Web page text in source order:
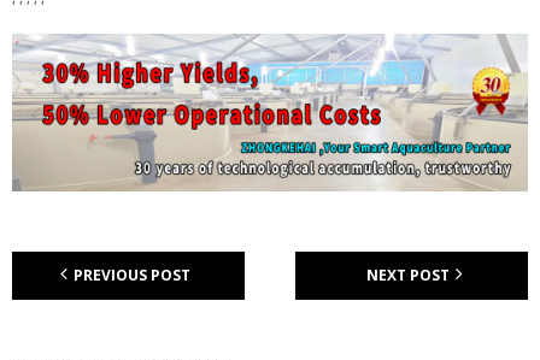
PREVIOUS POST NEXT POST